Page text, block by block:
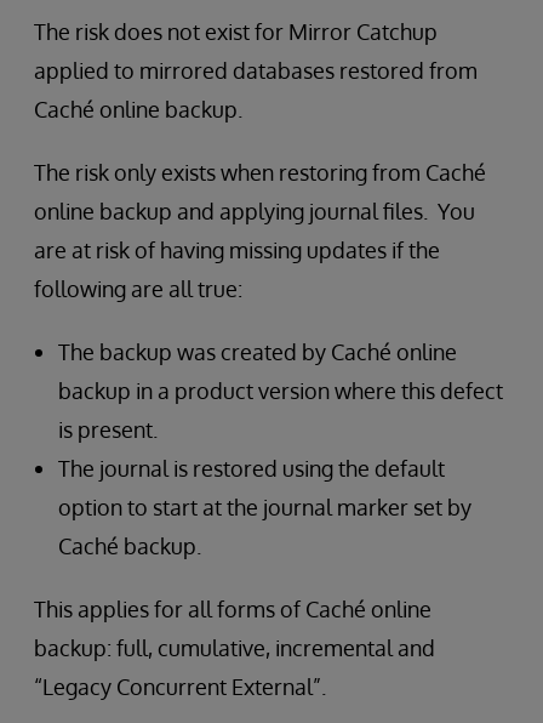
The risk does not exist for Mirror Catchup
applied to mirrored databases restored from
Caché online backup.
The risk only exists when restoring from Caché
online backup and applying journal files. You
are at risk of having missing updates if the
following are all true:
The backup was created by Caché online
backup in a product version where this defect
is present.
The journal is restored using the default
option to start at the journal marker set by
Caché backup.
This applies for all forms of Caché online
backup: full, cumulative, incremental and
“Legacy Concurrent External”.